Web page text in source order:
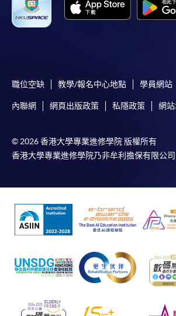
職位空缺 教學/報名中心地點 學員網站
內聯網 網頁出版政策 私隱政策 網站
© 2026 香港大學專業進修學院 版權所有
香港大學專業進修學院乃非牟利擔保有限公司